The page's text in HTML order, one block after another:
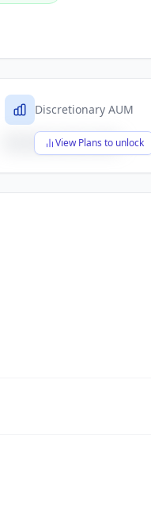
Discretionary AUM
View Plans to unlock
$X,XXX,XXX,XXX